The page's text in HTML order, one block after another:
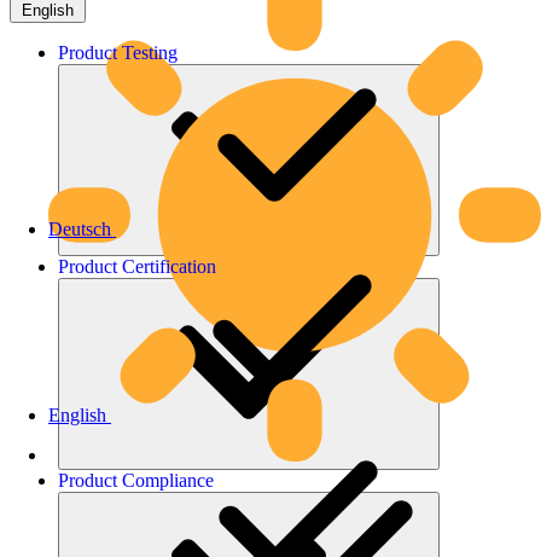
English
Deutsch
English
Product Testing
Product Certification
Product Compliance